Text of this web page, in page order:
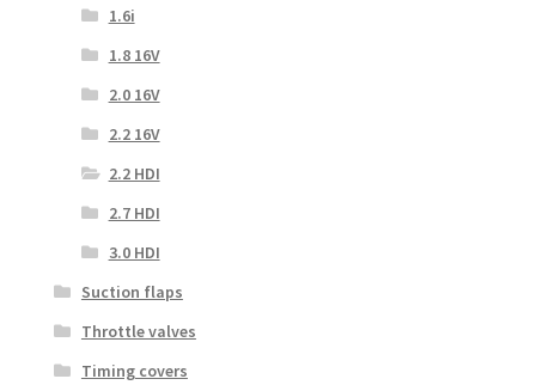
1.6i
1.8 16V
2.0 16V
2.2 16V
2.2 HDI
2.7 HDI
3.0 HDI
Suction flaps
Throttle valves
Timing covers